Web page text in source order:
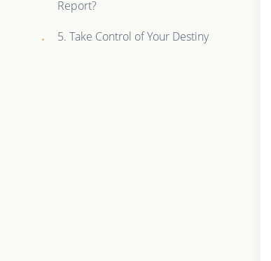
Report?
5. Take Control of Your Destiny